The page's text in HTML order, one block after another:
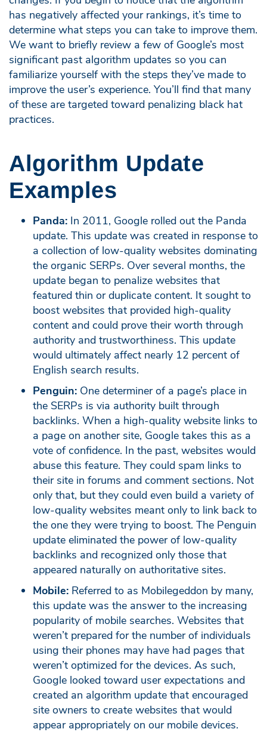
has negatively affected your rankings, it’s time to
determine what steps you can take to improve them.
We want to briefly review a few of Google’s most
significant past algorithm updates so you can
familiarize yourself with the steps they’ve made to
improve the user’s experience. You’ll find that many
of these are targeted toward penalizing black hat
practices.
Algorithm Update
Examples
Panda: In 2011, Google rolled out the Panda
update. This update was created in response to
a collection of low-quality websites dominating
the organic SERPs. Over several months, the
update began to penalize websites that
featured thin or duplicate content. It sought to
boost websites that provided high-quality
content and could prove their worth through
authority and trustworthiness. This update
would ultimately affect nearly 12 percent of
English search results.
Penguin: One determiner of a page’s place in
the SERPs is via authority built through
backlinks. When a high-quality website links to
a page on another site, Google takes this as a
vote of confidence. In the past, websites would
abuse this feature. They could spam links to
their site in forums and comment sections. Not
only that, but they could even build a variety of
low-quality websites meant only to link back to
the one they were trying to boost. The Penguin
update eliminated the power of low-quality
backlinks and recognized only those that
appeared naturally on authoritative sites.
Mobile: Referred to as Mobilegeddon by many,
this update was the answer to the increasing
popularity of mobile searches. Websites that
weren’t prepared for the number of individuals
using their phones may have had pages that
weren’t optimized for the devices. As such,
Google looked toward user expectations and
created an algorithm update that encouraged
site owners to create websites that would
appear appropriately on our mobile devices.